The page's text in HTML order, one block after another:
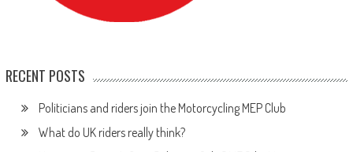
RECENT POSTS
Politicians and riders join the Motorcycling MEP Club
What do UK riders really think?